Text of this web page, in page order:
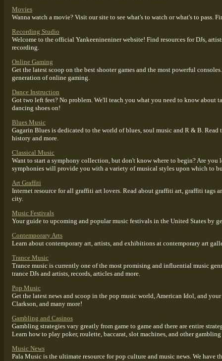
Movies
Wanna watch a movie? Visit our site to see what's to watch or what's to pass.
Recording Studio
Welcome to the official Yankeenineniner website! Find resources for DJs,
recording.
Online Gaming
Get the latest scoop on the best shooter games and the most powerful
generation of online gaming.
Dance Instruction
Got two left feet? No problem. We'll teach you what you need to know about
dancing shoes on!
Blues Music
Gagarin Blues is dedicated to the world of blues, soul music and R & B. Read
history and more.
Classical Music
Want to start a symphony collection, but don't know where to begin? Are
symphonies will provide you with a variety of musical styles upon which to
Art Graffiti
Internet resource for all graffiti art lovers. Read about graffiti art, graffiti tags
city.
Music Festivals
Your guide to upcoming and popular music festivals in the United States by
Contemporary Arts
Learn about contemporary art, artists, and exhibitions at contemporary art
Trance Music
Trance music is currently one of the most promising and influential music
trance DJs and artists, records, articles and more.
Pop Music
Get the latest news and scoop in the pop music world, American Idol, and
Clarkson, and many more!
Gambling and Casinos
Gambling strategies vary greatly from game to game and there are entire
Learn how to play poker, roulette, baccarat, slot machines, and other
Music News
Pala Music is the ultimate resource for pop culture and music news. We have